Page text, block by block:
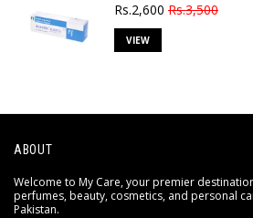
Rs.2,600 Rs.3,500
VIEW
ABOUT
Welcome to My Care, your premier
perfumes, beauty, cosmetics, and personal
Pakistan.